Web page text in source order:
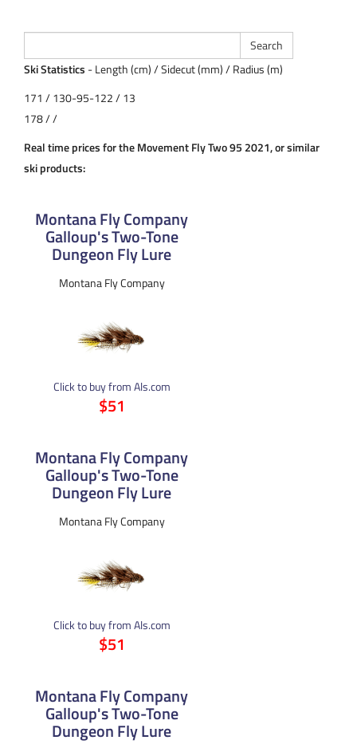
Ski Statistics - Length (cm) / Sidecut (mm) / Radius (m)
171 / 130-95-122 / 13
178 / /
Real time prices for the Movement Fly Two 95 2021, or similar
ski products:
Montana Fly Company
Galloup's Two-Tone
Dungeon Fly Lure
Montana Fly Company
Click to buy from Als.com
$51
Montana Fly Company
Galloup's Two-Tone
Dungeon Fly Lure
Montana Fly Company
Click to buy from Als.com
$51
Montana Fly Company
Galloup's Two-Tone
Dungeon Fly Lure